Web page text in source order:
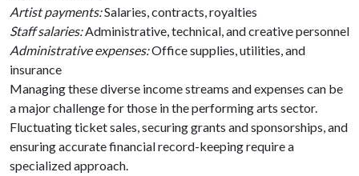
Artist payments:Salaries, contracts, royalties
Staff salaries:Administrative, technical, and creative personnel
Administrative expenses:Office supplies, utilities, and
insurance
Managing these diverse income streams and expenses can be
a major challenge for those in the performing arts sector.
Fluctuating ticket sales, securing grants and sponsorships, and
ensuring accurate financial record-keeping require a
specialized approach.